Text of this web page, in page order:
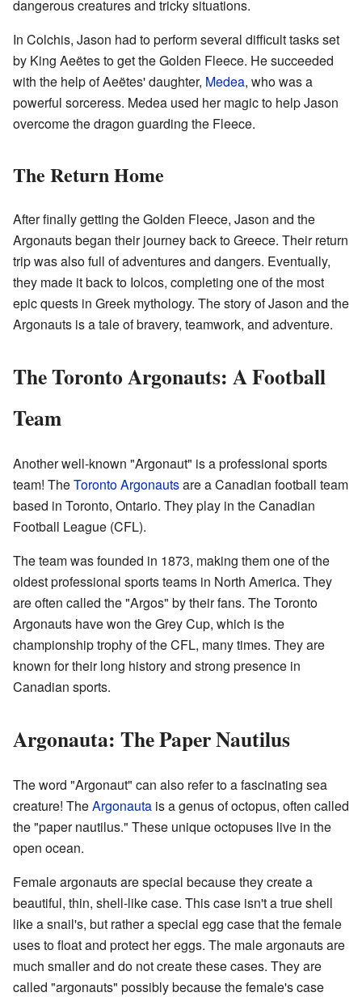
dangerous creatures and tricky situations.
In Colchis, Jason had to perform several difficult tasks set
by King Aeëtes to get the Golden Fleece. He succeeded
with the help of Aeëtes' daughter, Medea, who was a
powerful sorceress. Medea used her magic to help Jason
overcome the dragon guarding the Fleece.
The Return Home
After finally getting the Golden Fleece, Jason and the
Argonauts began their journey back to Greece. Their return
trip was also full of adventures and dangers. Eventually,
they made it back to Iolcos, completing one of the most
epic quests in Greek mythology. The story of Jason and the
Argonauts is a tale of bravery, teamwork, and adventure.
The Toronto Argonauts: A Football
Team
Another well-known "Argonaut" is a professional sports
team! TheToronto Argonautsare a Canadian football team
based in Toronto, Ontario. They play in the Canadian
Football League (CFL).
The team was founded in 1873, making them one of the
oldest professional sports teams in North America. They
are often called the "Argos" by their fans. The Toronto
Argonauts have won the Grey Cup, which is the
championship trophy of the CFL, many times. They are
known for their long history and strong presence in
Canadian sports.
Argonauta: The Paper Nautilus
The word "Argonaut" can also refer to a fascinating sea
creature! TheArgonauta is a genus of octopus, often called
the "paper nautilus." These unique octopuses live in the
open ocean.
Female argonauts are special because they create a
beautiful, thin, shell-like case. This case isn't a true shell
like a snail's, but rather a special egg case that the female
uses to float and protect her eggs. The male argonauts are
much smaller and do not create these cases. They are
called "argonauts" possibly because the female's case